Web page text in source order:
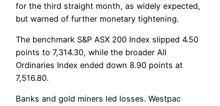
for the third straight month, as widely expected,
but warned of further monetary tightening.
The benchmark S&P ASX 200 Index slipped 4.50
points to 7,314.30, while the broader All
Ordinaries Index ended down 8.90 points at
7,516.80.
Banks and gold miners led losses. Westpac